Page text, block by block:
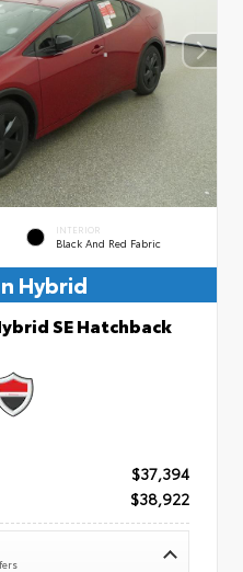
INTERIOR
Black And Red Fabric
Hybrid
SE Hatchback
$37,394
$38,922